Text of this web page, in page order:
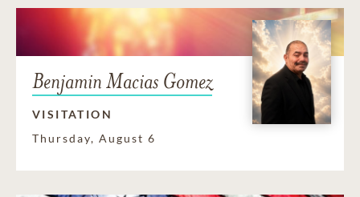
Benjamin Macias Gomez
VISITATION
Thursday, August 6